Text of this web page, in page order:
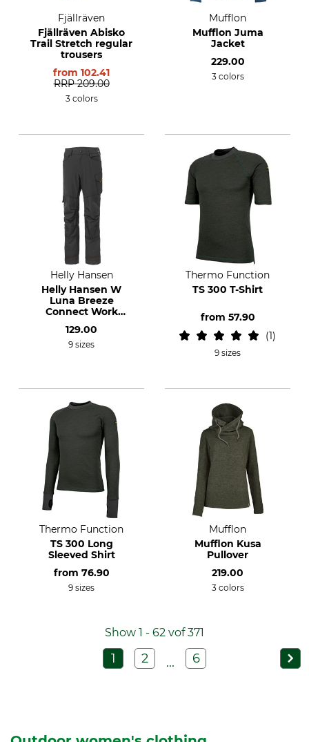
Fjällräven
Fjällräven Abisko
Trail Stretch regular
trousers
from 102.41
RRP 209.00
3 colors
Mufflon
Mufflon Juma
Jacket
229.00
3 colors
Helly Hansen
Helly Hansen W
Luna Breeze
Connect Work
129.00
9 sizes
Thermo Function
TS 300 T-Shirt
from 57.90
1
9 sizes
Thermo Function
TS 300 Long
Sleeved Shirt
from 76.90
9 sizes
Mufflon
Mufflon Kusa
Pullover
219.00
3 colors
Show 1 - 62 vof 371
1 2 ... 6